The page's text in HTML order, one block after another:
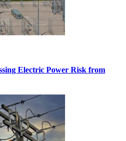
Electric Power Risk from